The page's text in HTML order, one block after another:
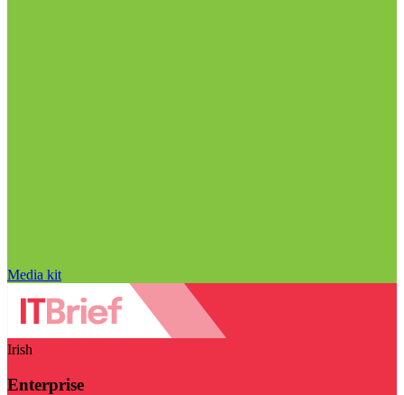
Media kit
Irish
Enterprise